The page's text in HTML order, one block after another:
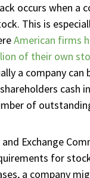
occurs when a
This is
American firms
of their own
a company can
cash
of
Exchange
for
a company